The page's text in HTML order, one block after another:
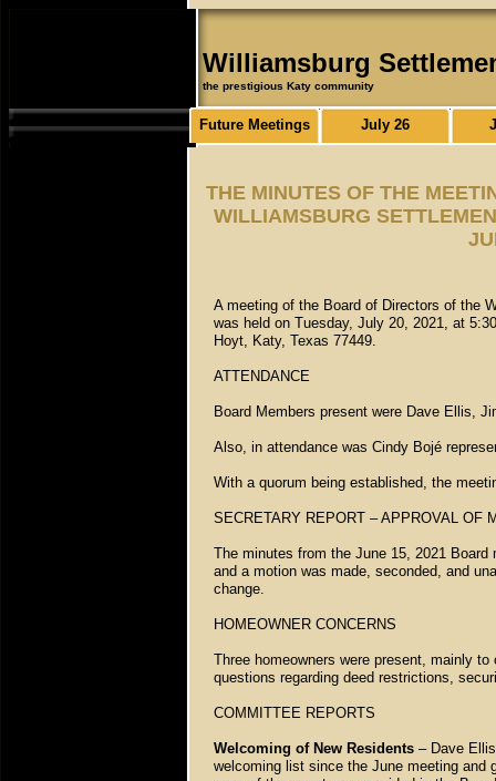
Williamsburg
the prestigious Katy community
Future Meetings July 26
THE MINUTES OF THE
WILLIAMSBURG
A meeting of the Board of Directors of the
was held on Tuesday, July 20, 2021, at
Hoyt, Katy, Texas 77449.
ATTENDANCE
Board Members present were Dave Ellis,
Also, in attendance was Cindy Bojé
With a quorum being established, the
SECRETARY REPORT – APPROVAL OF
The minutes from the June 15, 2021
and a motion was made, seconded, and
change.
HOMEOWNER CONCERNS
Three homeowners were present, mainly
questions regarding deed restrictions,
COMMITTEE REPORTS
Welcoming of New Residents – Dave
welcoming list since the June meeting and